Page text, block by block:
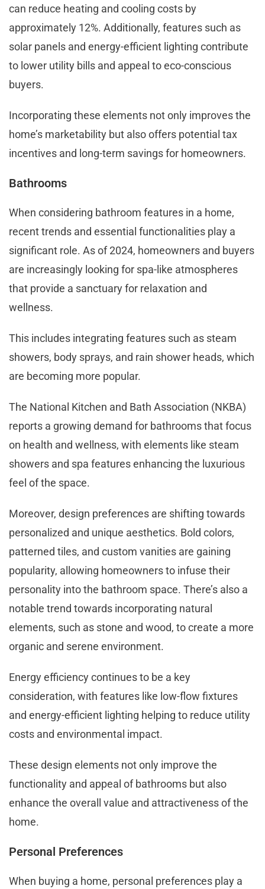
can reduce heating and cooling costs by
approximately 12%. Additionally, features such as
solar panels and energy-efficient lighting contribute
to lower utility bills and appeal to eco-conscious
buyers.
Incorporating these elements not only improves the
home’s marketability but also offers potential tax
incentives and long-term savings for homeowners.
Bathrooms
When considering bathroom features in a home,
recent trends and essential functionalities play a
significant role. As of 2024, homeowners and buyers
are increasingly looking for spa-like atmospheres
that provide a sanctuary for relaxation and
wellness.
This includes integrating features such as steam
showers, body sprays, and rain shower heads, which
are becoming more popular.
The National Kitchen and Bath Association (NKBA)
reports a growing demand for bathrooms that focus
on health and wellness, with elements like steam
showers and spa features enhancing the luxurious
feel of the space.
Moreover, design preferences are shifting towards
personalized and unique aesthetics. Bold colors,
patterned tiles, and custom vanities are gaining
popularity, allowing homeowners to infuse their
personality into the bathroom space. There’s also a
notable trend towards incorporating natural
elements, such as stone and wood, to create a more
organic and serene environment.
Energy efficiency continues to be a key
consideration, with features like low-flow fixtures
and energy-efficient lighting helping to reduce utility
costs and environmental impact.
These design elements not only improve the
functionality and appeal of bathrooms but also
enhance the overall value and attractiveness of the
home.
Personal Preferences
When buying a home, personal preferences play a